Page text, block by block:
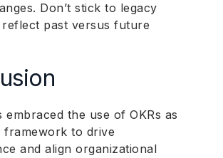
Don’t stick to legacy
reflect past versus future
embraced the use of OKRs as
framework to drive
and align organizational